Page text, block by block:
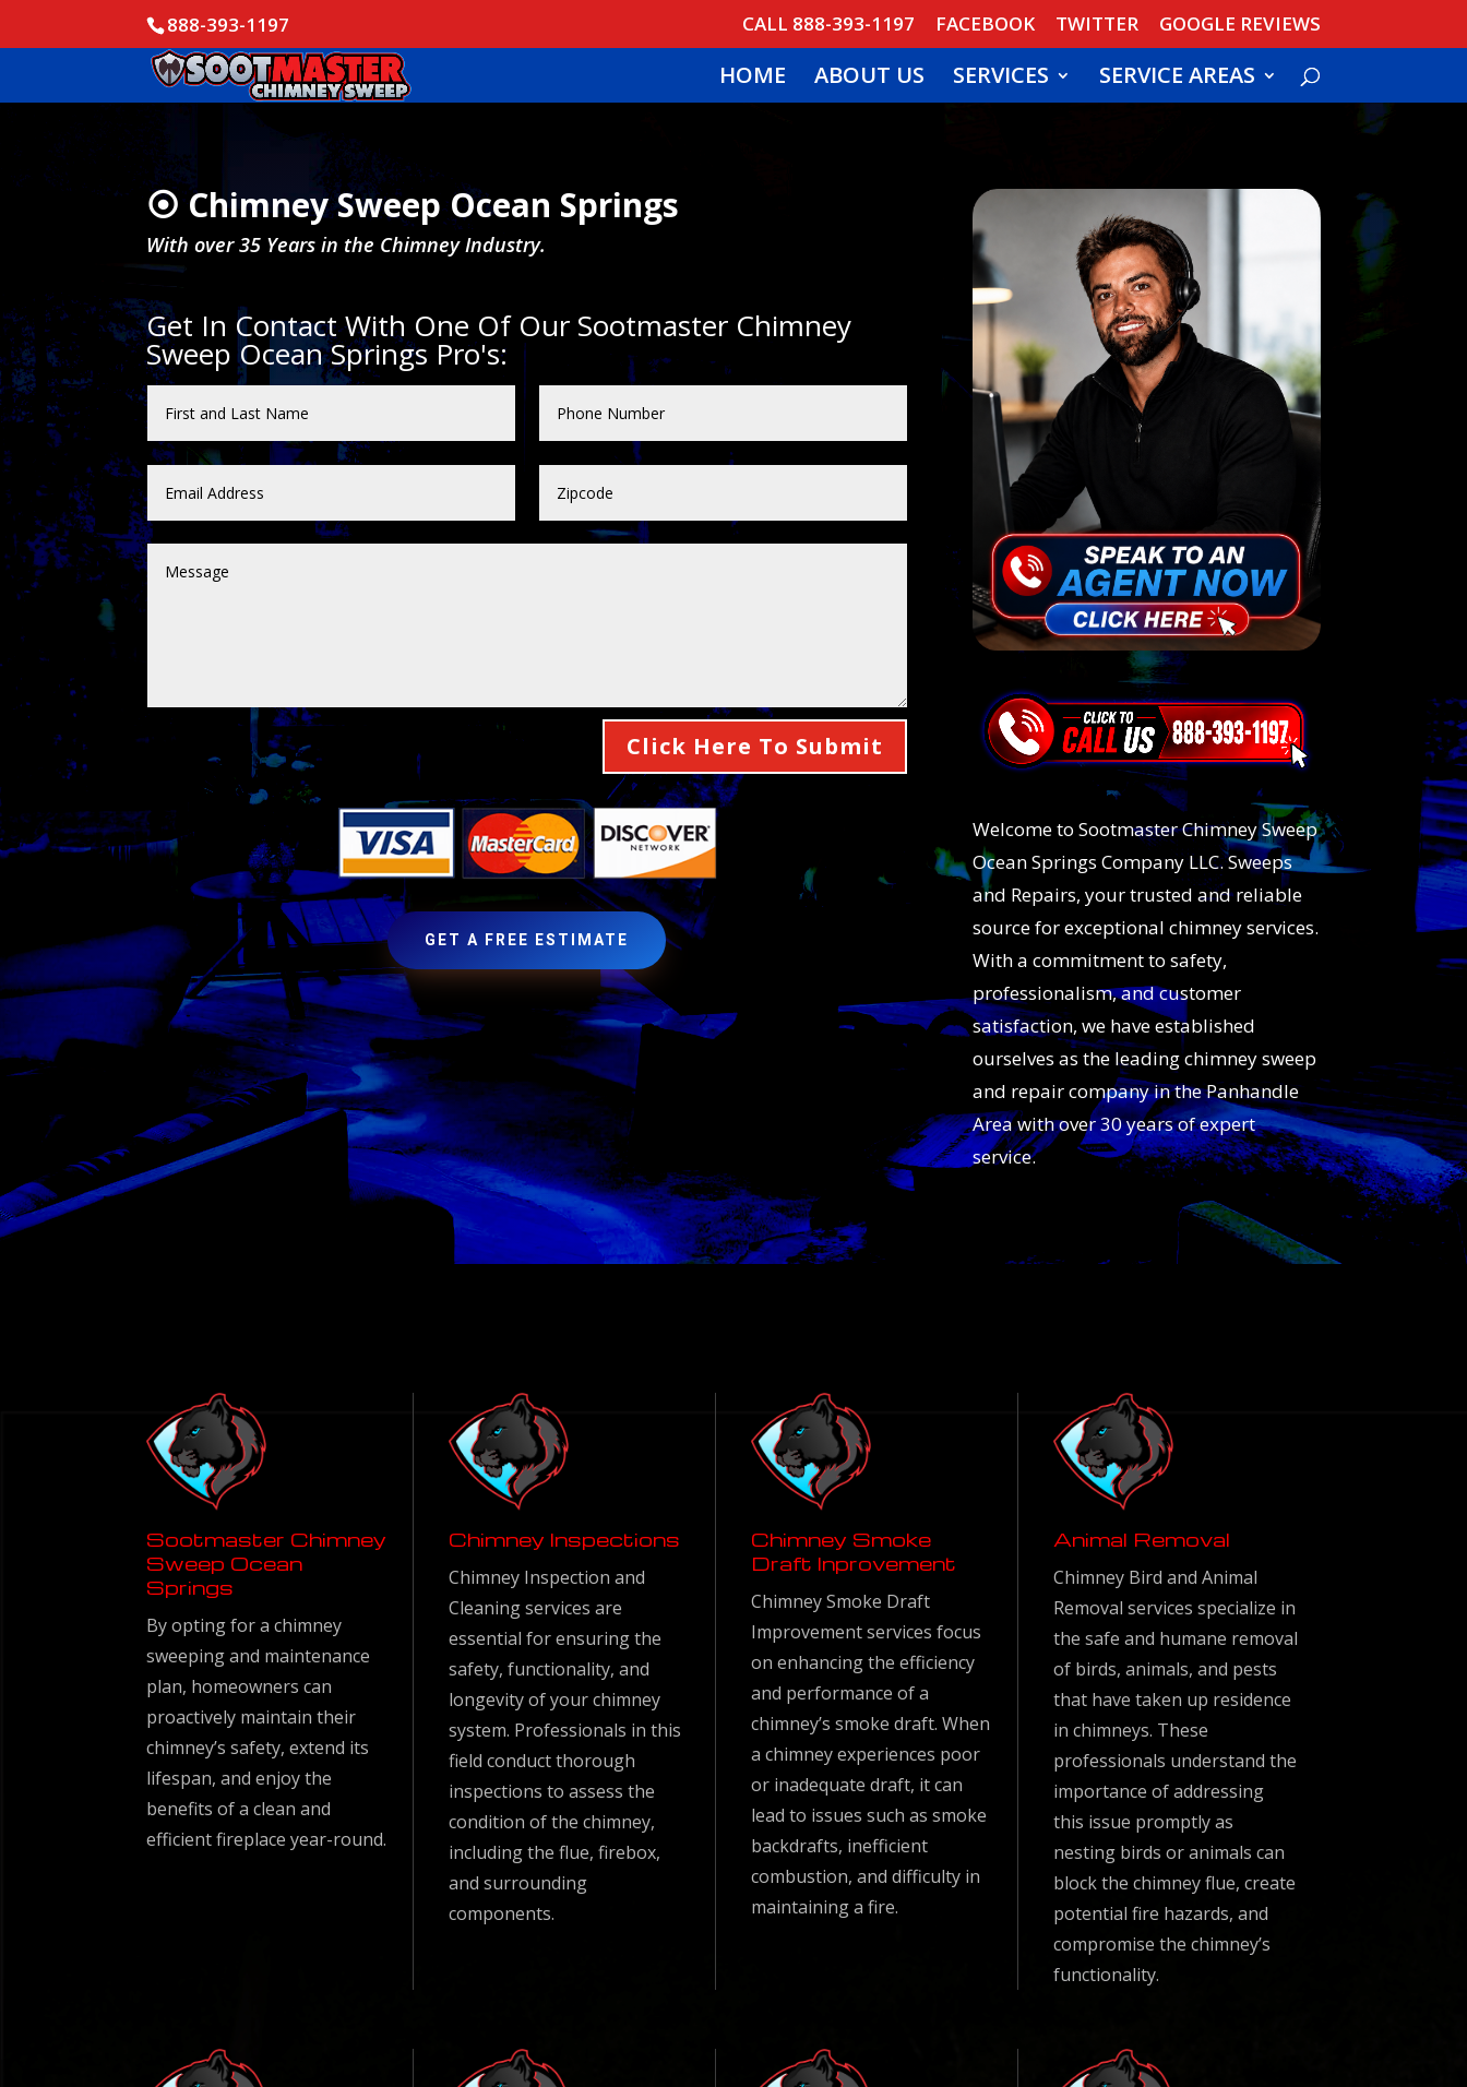
888-393-1197 CALL 888-393-1197 FACEBOOK TWITTER GOOGLE REVIEWS
HOME ABOUT US SERVICES SERVICE AREAS
⦿ Chimney Sweep Ocean Springs
With over 35 Years in the Chimney Industry.
Get In Contact With One Of Our Sootmaster Chimney
Sweep Ocean Springs Pro's:
Click Here To Submit
GET A FREE ESTIMATE
Welcome to Sootmaster Chimney Sweep
Ocean Springs Company LLC. Sweeps
and Repairs, your trusted and reliable
source for exceptional chimney services.
With a commitment to safety,
professionalism, and customer
satisfaction, we have established
ourselves as the leading chimney sweep
and repair company in the Panhandle
Area with over 30 years of expert
service.
Sootmaster Chimney
Sweep Ocean
Springs
By opting for a chimney
sweeping and maintenance
plan, homeowners can
proactively maintain their
chimney’s safety, extend its
lifespan, and enjoy the
benefits of a clean and
efficient fireplace year-round.
Chimney Inspections
Chimney Inspection and
Cleaning services are
essential for ensuring the
safety, functionality, and
longevity of your chimney
system. Professionals in this
field conduct thorough
inspections to assess the
condition of the chimney,
including the flue, firebox,
and surrounding
components.
Chimney Smoke
Draft Inprovement
Chimney Smoke Draft
Improvement services focus
on enhancing the efficiency
and performance of a
chimney’s smoke draft. When
a chimney experiences poor
or inadequate draft, it can
lead to issues such as smoke
backdrafts, inefficient
combustion, and difficulty in
maintaining a fire.
Animal Removal
Chimney Bird and Animal
Removal services specialize in
the safe and humane removal
of birds, animals, and pests
that have taken up residence
in chimneys. These
professionals understand the
importance of addressing
this issue promptly as
nesting birds or animals can
block the chimney flue, create
potential fire hazards, and
compromise the chimney’s
functionality.